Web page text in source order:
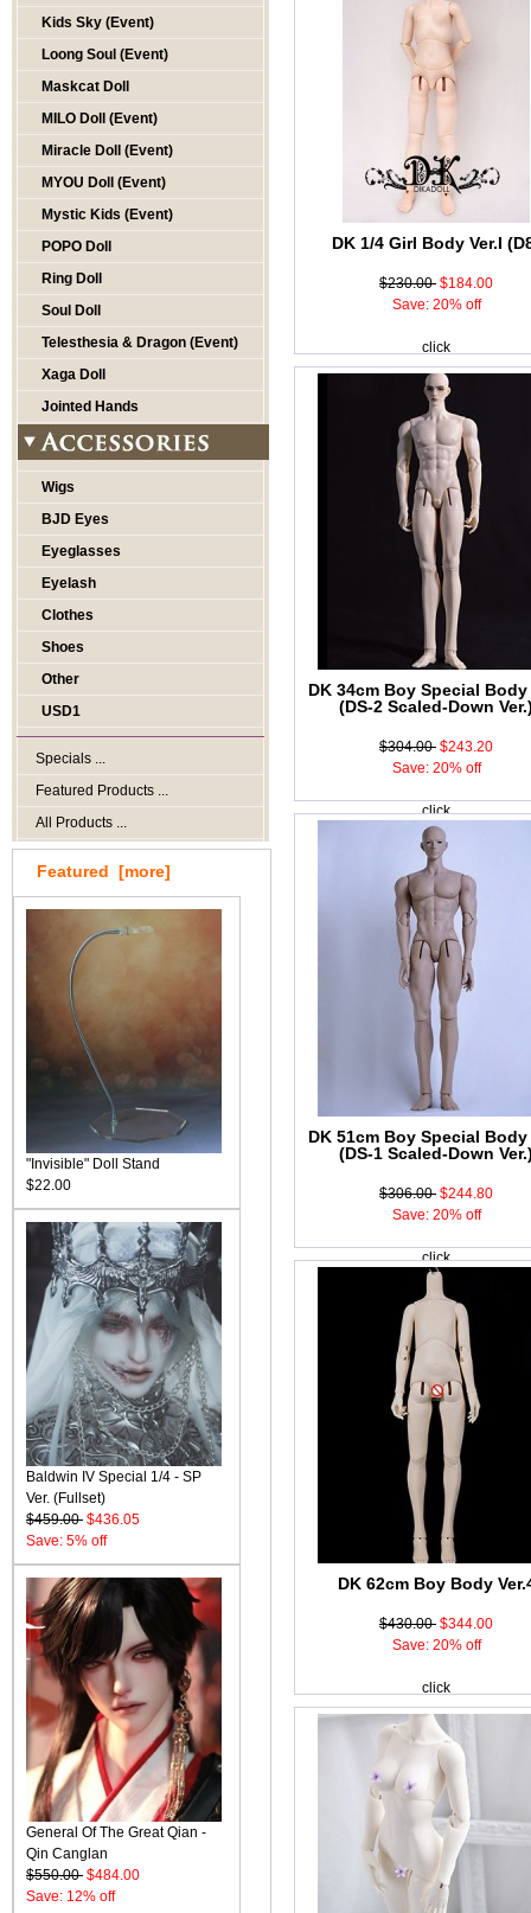
Kids Sky (Event)
Loong Soul (Event)
Maskcat Doll
MILO Doll (Event)
Miracle Doll (Event)
MYOU Doll (Event)
Mystic Kids (Event)
POPO Doll
Ring Doll
Soul Doll
Telesthesia & Dragon (Event)
Xaga Doll
Jointed Hands
Wigs
BJD Eyes
Eyeglasses
Eyelash
Clothes
Shoes
Other
USD1
Specials ...
Featured Products ...
All Products ...
Featured [more]
"Invisible" Doll Stand
$22.00
Baldwin IV Special 1/4 - SP
Ver. (Fullset)
$459.00 $436.05
Save: 5% off
General Of The Great Qian -
Qin Canglan
$550.00 $484.00
Save: 12% off
DK 1/4 Girl Body Ver.I
$230.00 $184.00
Save: 20% off
click
DK 34cm Boy Special Body
(DS-2 Scaled-Down
$304.00 $243.20
Save: 20% off
click
DK 51cm Boy Special Body
(DS-1 Scaled-Down
$306.00 $244.80
Save: 20% off
click
DK 62cm Boy Body
$430.00 $344.00
Save: 20% off
click